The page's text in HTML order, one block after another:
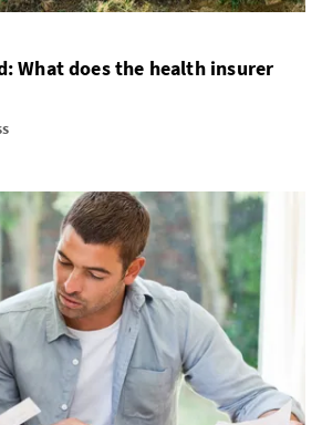
What does the health insurer